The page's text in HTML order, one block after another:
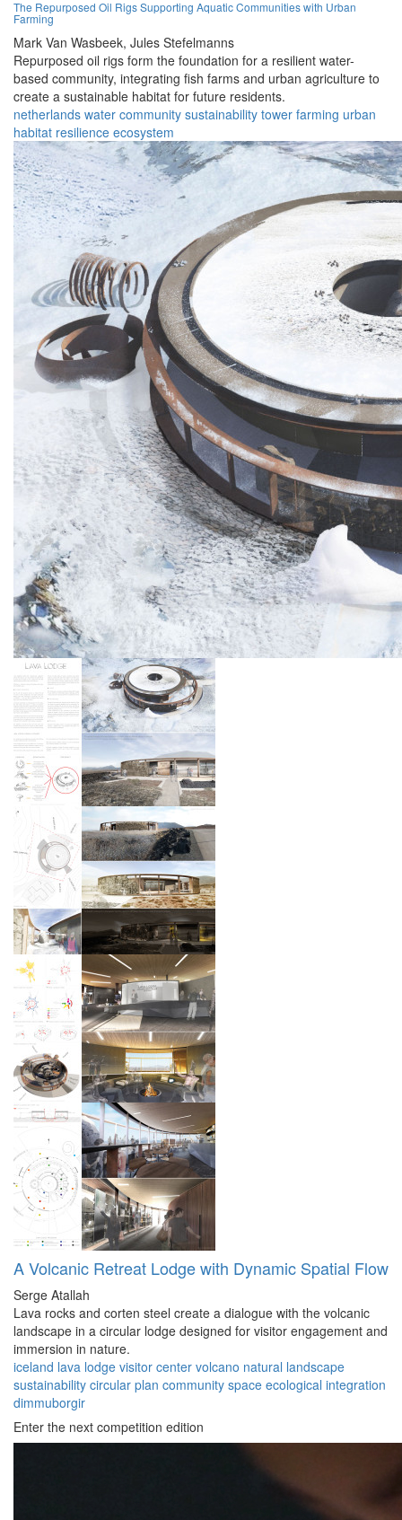
The Repurposed Oil Rigs Supporting Aquatic Communities with Urban
Farming
Mark Van Wasbeek, Jules Stefelmanns
Repurposed oil rigs form the foundation for a resilient water-
based community, integrating fish farms and urban agriculture to
create a sustainable habitat for future residents.
netherlands water community sustainability tower farming urban
habitat resilience ecosystem
A Volcanic Retreat Lodge with Dynamic Spatial Flow
Serge Atallah
Lava rocks and corten steel create a dialogue with the volcanic
landscape in a circular lodge designed for visitor engagement and
immersion in nature.
iceland lava lodge visitor center volcano natural landscape
sustainability circular plan community space ecological integration
dimmuborgir
Enter the next competition edition